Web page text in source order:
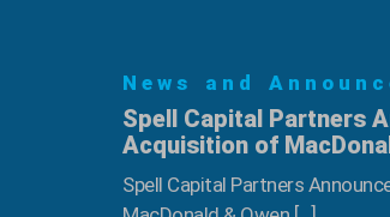
News and
Spell Capital Partners
Acquisition of
Spell Capital Partners